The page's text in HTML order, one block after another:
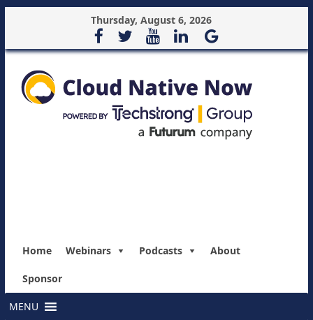
Thursday, August 6, 2026
Home Webinars Podcasts About
Sponsor
MENU